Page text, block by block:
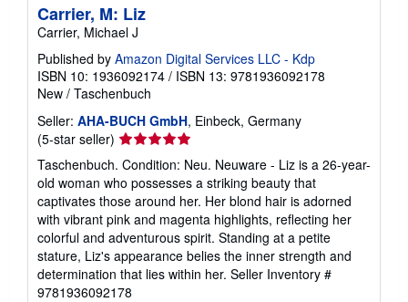
Carrier, M: Liz
Carrier, Michael J
Published by Amazon Digital Services LLC - Kdp
ISBN 10: 1936092174 / ISBN 13: 9781936092178
New / Taschenbuch
Seller: AHA-BUCH GmbH, Einbeck, Germany
(5-star seller) Seller
rating
5
out
of
5
stars
Taschenbuch. Condition: Neu. Neuware - Liz is a 26-year-
old woman who possesses a striking beauty that
captivates those around her. Her blond hair is adorned
with vibrant pink and magenta highlights, reflecting her
colorful and adventurous spirit. Standing at a petite
stature, Liz's appearance belies the inner strength and
determination that lies within her. Seller Inventory #
9781936092178